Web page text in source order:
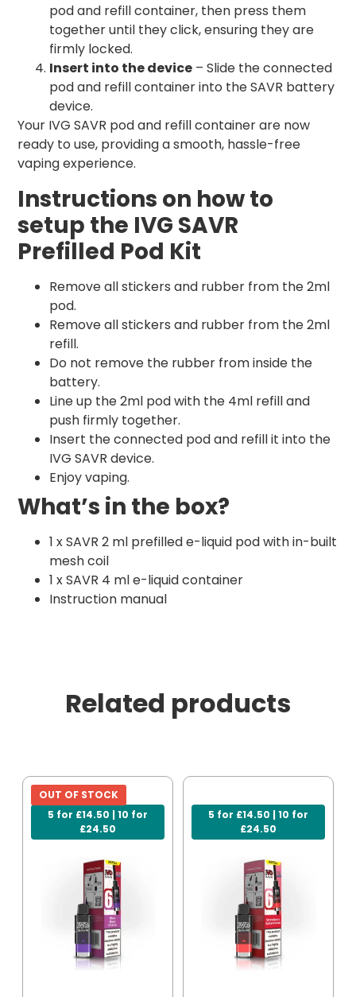
pod and refill container, then press them
together until they click, ensuring they are
firmly locked.
Insert into the device – Slide the connected
pod and refill container into the SAVR battery
device.
Your IVG SAVR pod and refill container are now
ready to use, providing a smooth, hassle-free
vaping experience.
Instructions on how to
setup the IVG SAVR
Prefilled Pod Kit
Remove all stickers and rubber from the 2ml
pod.
Remove all stickers and rubber from the 2ml
refill.
Do not remove the rubber from inside the
battery.
Line up the 2ml pod with the 4ml refill and
push firmly together.
Insert the connected pod and refill it into the
IVG SAVR device.
Enjoy vaping.
What’s in the box?
1 x SAVR 2 ml prefilled e-liquid pod with in-built
mesh coil
1 x SAVR 4 ml e-liquid container
Instruction manual
Related products
5 for £14.50 | 10 for
£24.50
OUT OF STOCK
5 for £14.50 | 10 for
£24.50